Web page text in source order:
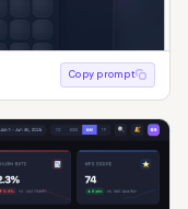
Copy prompt